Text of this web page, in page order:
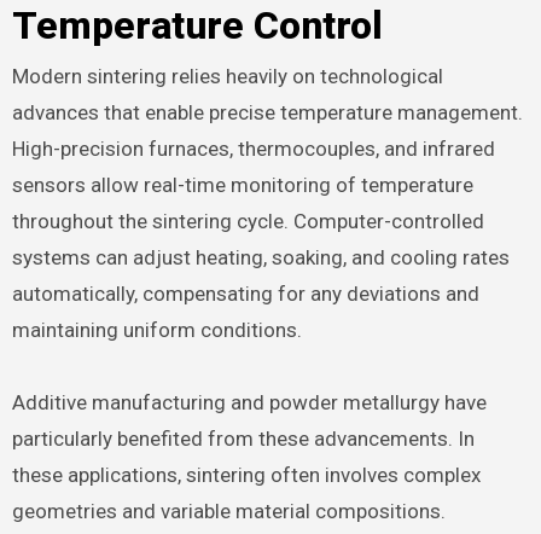
Temperature Control
Modern sintering relies heavily on technological
advances that enable precise temperature management.
High-precision furnaces, thermocouples, and infrared
sensors allow real-time monitoring of temperature
throughout the sintering cycle. Computer-controlled
systems can adjust heating, soaking, and cooling rates
automatically, compensating for any deviations and
maintaining uniform conditions.
Additive manufacturing and powder metallurgy have
particularly benefited from these advancements. In
these applications, sintering often involves complex
geometries and variable material compositions.